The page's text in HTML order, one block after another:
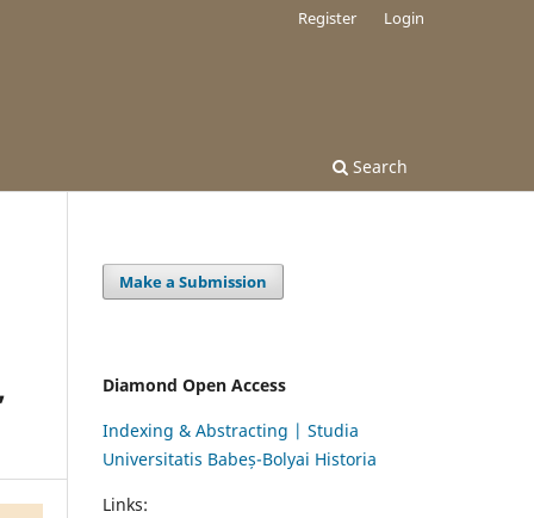
Search
Register Login
Make a Submission
Diamond Open Access
Indexing & Abstracting | Studia
Universitatis Babeș-Bolyai Historia
Links: